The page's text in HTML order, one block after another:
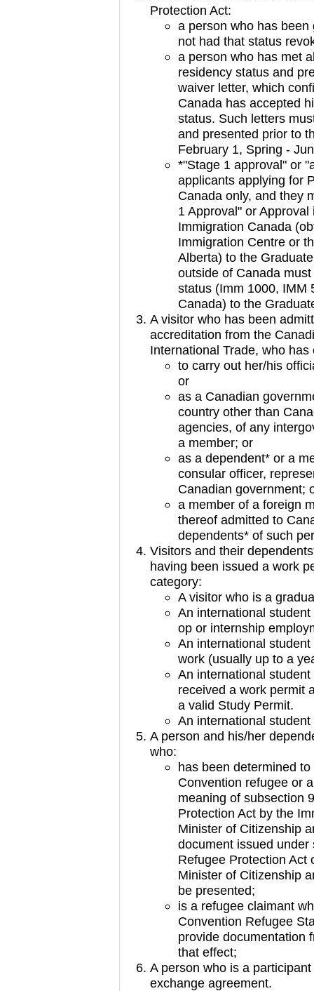
Protection Act:
a person who has
not had that status
a person who has met
residency status and
waiver letter, which
Canada has accepted
status. Such letters
and presented prior to
February 1, Spring -
*"Stage 1 approval" or
applicants applying for
Canada only, and they
1 Approval" or
Immigration Canada
Immigration Centre or
Alberta) to the
outside of Canada
status (Imm 1000, IMM
Canada) to the
A visitor who has been
accreditation from the
International Trade, who
to carry out her/his
or
as a Canadian
country other than
agencies, of any
a member; or
as a dependent* or a
consular officer,
Canadian government;
a member of a foreign
thereof admitted to
dependents* of such
Visitors and their
having been issued a work
category:
A visitor who is a
An international
op or internship
An international
work (usually up to a
An international
received a work permit
a valid Study Permit.
An international
A person and his/her
who:
has been determined
Convention refugee or
meaning of subsection
Protection Act by the
Minister of Citizenship
document issued
Refugee Protection Act
Minister of Citizenship
be presented;
is a refugee claimant
Convention Refugee
provide documentation
that effect;
A person who is a
exchange agreement.